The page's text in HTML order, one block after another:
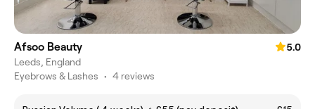
Afsoo Beauty
5.0
Leeds, England
Eyebrows & Lashes • 4 reviews